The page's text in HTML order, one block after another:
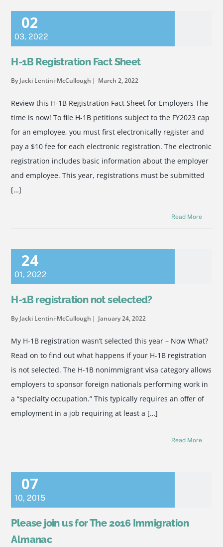
02
03,2022
H-1B Registration Fact Sheet
By Jacki Lentini-McCullough March 2, 2022
Review this H-1B Registration Fact Sheet for Employers The
time is now! To file H-1B petitions subject to the FY2023 cap
for an employee, you must first electronically register and
pay a $10 fee for each electronic registration. The electronic
registration includes basic information about the employer
and employee. This year, registrations must be submitted
[…]
Read More
24
01,2022
H-1B registration not selected?
By Jacki Lentini-McCullough January 24, 2022
My H-1B registration wasn’t selected this year – Now What?
Read on to find out what happens if your H-1B registration
is not selected. The H-1B nonimmigrant visa category allows
employers to sponsor foreign nationals performing work in
a “specialty occupation.” This typically requires an offer of
employment in a job requiring at least a […]
Read More
07
10,2015
Please join us for The 2016 Immigration
Almanac